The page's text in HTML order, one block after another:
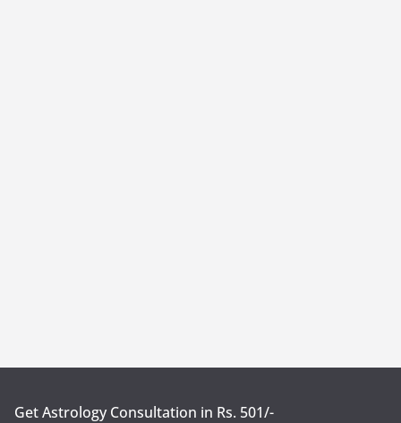
Get Astrology Consultation in Rs. 501/-